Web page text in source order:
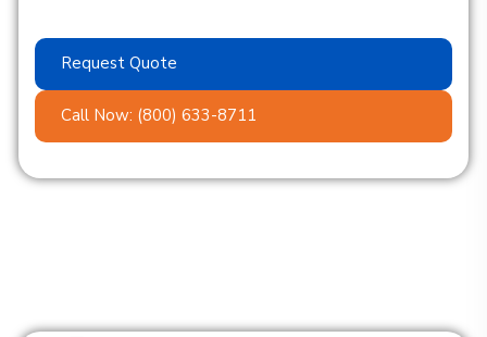
Request Quote
Call Now: (800) 633-8711